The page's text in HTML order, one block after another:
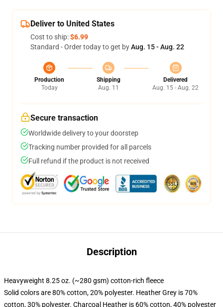
Deliver to United States
Cost to ship:$6.99
Standard - Order today to get byAug. 15 - Aug. 22
Production
Today
Shipping
Aug. 11
Delivered
Aug. 15 - Aug. 22
Secure transaction
Worldwide delivery to your doorstep
Tracking number provided for all parcels
Full refund if the product is not received
Description
Heavyweight 8.25 oz. (~280 gsm) cotton-rich fleece
Solid colors are 80% cotton, 20% polyester. Heather Grey is 70%
cotton, 30% polyester. Charcoal Heather is 60% cotton, 40% polyester